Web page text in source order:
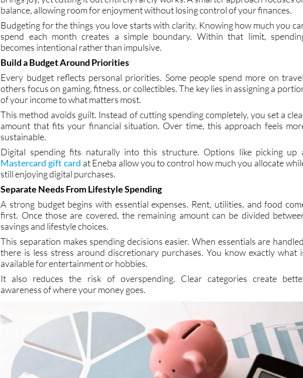
Spending on hobbies can feel tricky. It is easy to overspend when
brings joy, yet cutting it out entirely rarely works. A smarter approach focuses
balance, allowing room for enjoyment without losing control of your finances.
Budgeting for the things you love starts with clarity. Knowing how much you
spend each month creates a simple boundary. Within that limit,
becomes intentional rather than impulsive.
Build a Budget Around Priorities
Every budget reflects personal priorities. Some people spend more on
others focus on gaming, fitness, or collectibles. The key lies in assigning a
of your income to what matters most.
This method avoids guilt. Instead of cutting spending completely, you set a
amount that fits your financial situation. Over time, this approach feels
sustainable.
Digital spending fits naturally into this structure. Options like picking up
Mastercard gift cardat Eneba allow you to control how much you allocate
still enjoying digital purchases.
Separate Needs From Lifestyle Spending
A strong budget begins with essential expenses. Rent, utilities, and food
first. Once those are covered, the remaining amount can be divided
savings and lifestyle choices.
This separation makes spending decisions easier. When essentials are
there is less stress around discretionary purchases. You know exactly what
available for entertainment or hobbies.
It also reduces the risk of overspending. Clear categories create